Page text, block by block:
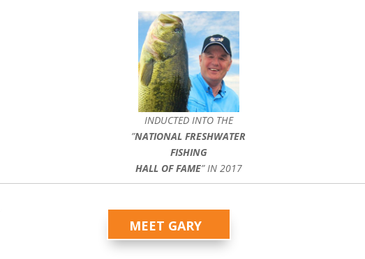
INDUCTED INTO THE
”NATIONAL FRESHWATER
FISHING
HALL OF FAME” IN 2017
MEET GARY